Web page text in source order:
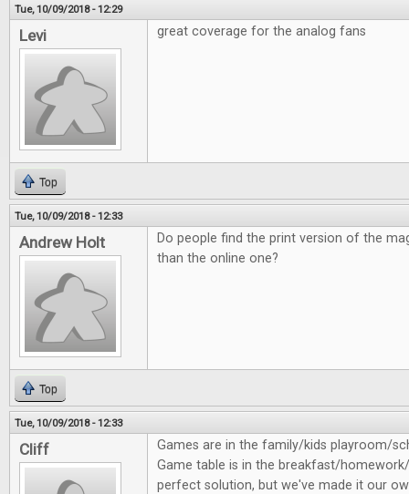
Tue, 10/09/2018 - 12:29
Levi great coverage for the analog fans
Top
Tue, 10/09/2018 - 12:33
Andrew Holt
Do people find the print version of the
than the online one?
Top
Tue, 10/09/2018 - 12:33
Cliff
Games are in the family/kids playroom/
Game table is in the breakfast/
perfect solution, but we've made it our